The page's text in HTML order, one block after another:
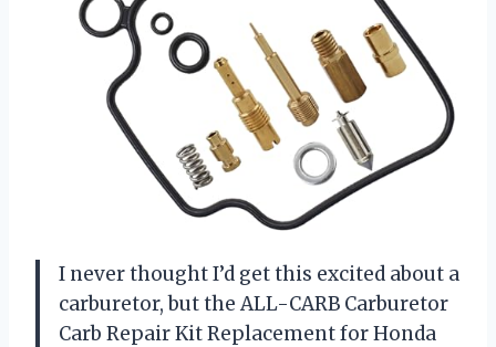
I never thought I’d get this excited about a
carburetor, but the ALL-CARB Carburetor
Carb Repair Kit Replacement for Honda